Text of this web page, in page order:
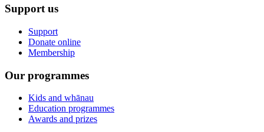
Support us
Support
Donate online
Membership
Our programmes
Kids and whānau
Education programmes
Awards and prizes